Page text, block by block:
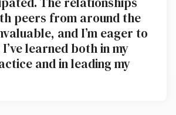
peers from around the
and I’m eager to
learned both in my
and in leading my